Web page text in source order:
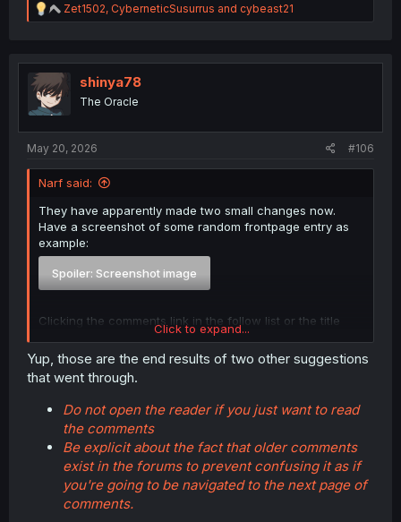
R
e
t
i
Zet1502, CyberneticSusurrus and cybeast21
shinya78
The Oracle
May 20, 2026 #106
Narf said:
They have apparently made two small changes now.
Have a screenshot of some random frontpage entry as
example:
Spoiler: Screenshot image
Clicking the comments link in the follow list or the title
overwiew now directly opens the sidebar with the new
comment section, rather than loading the chapter first.
They have also reworded the link to the forums from
"older comments" (which was misleading wording) to
now "more comments in the forums).
Wasn't the whole point of this nonsense that the
comments HAVE to be next to the content because that
would drive engagement? A very questionable theory I'd
say, but that was their reasoning. Now if they aren't next
to the content in that case... why the hell is it still the
sidebar rather than the forums that this link goes to first?
Click to expand...
Yup, those are the end results of two other suggestions
that went through.
Do not open the reader if you just want to read
the comments
Be explicit about the fact that older comments
exist in the forums to prevent confusing it as if
you're going to be navigated to the next page of
comments.